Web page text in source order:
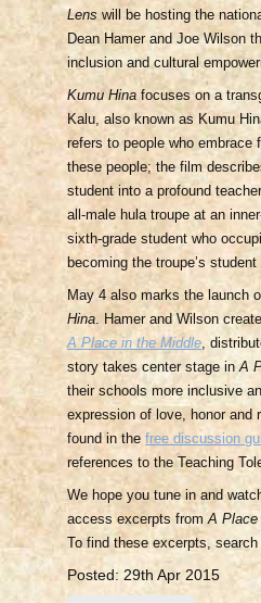
Lens will be hosting the
Dean Hamer and Joe Wilson
inclusion and cultural
Kumu Hina focuses on a
Kalu, also known as Kumu
refers to people who
these people; the film
student into a profound
all-male hula troupe at an
sixth-grade student who
becoming the troupe’s student
May 4 also marks the launch
Hina . Hamer and Wilson
A Place in the Middle ,
story takes center stage inA
their schools more inclusive
expression of love, honor and
found in thefree discussion
references to the Teaching
We hope you tune in and
access excerpts fromA
To find these excerpts,
Posted: 29th Apr 2015